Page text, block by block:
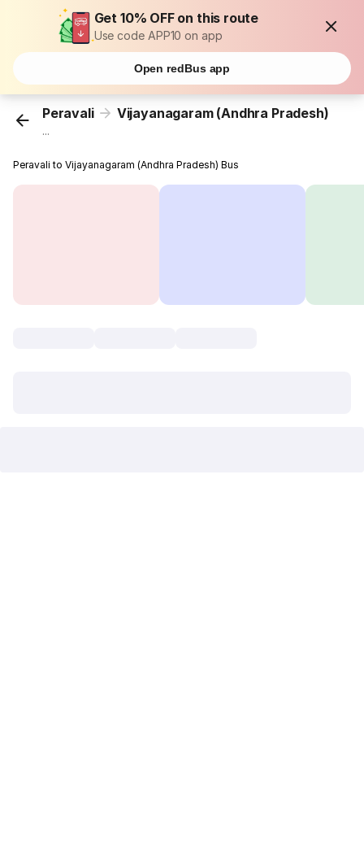
Get 10% OFF on this route
Use code APP10 on app
Open redBus app
Peravali Vijayanagaram (Andhra Pradesh)
...
Peravali to Vijayanagaram (Andhra Pradesh) Bus